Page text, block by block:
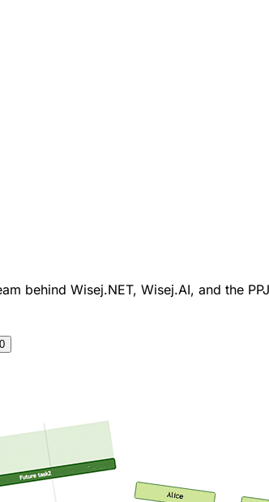
behind Wisej.NET, Wisej.AI, and the